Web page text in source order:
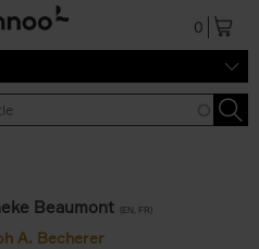
0
Beaumont (EN, FR)
A. Becherer